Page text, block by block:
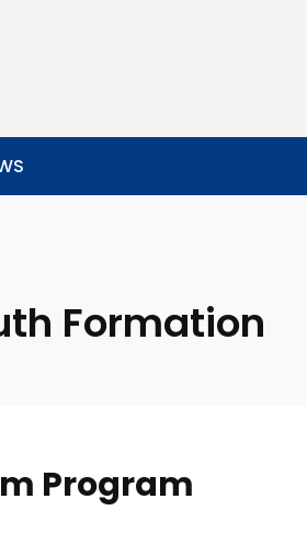
Formation
Program